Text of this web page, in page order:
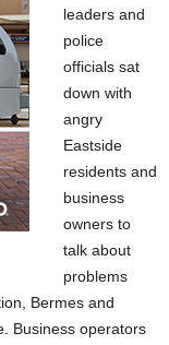
leaders and
police
officials sat
down with
angry
Eastside
residents and
business
owners to
talk about
problems
Bermes and
Business operators